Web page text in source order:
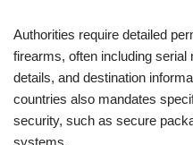
Authorities require detailed
firearms, often including
details, and destination
countries also mandates
security, such as secure
systems.